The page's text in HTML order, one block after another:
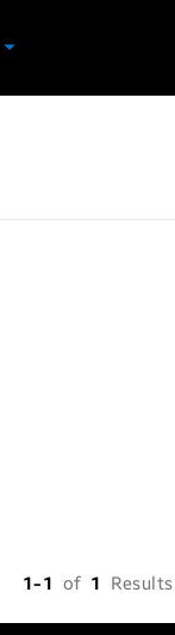
1-1 of 1 Results